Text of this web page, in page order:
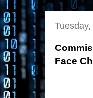
Face